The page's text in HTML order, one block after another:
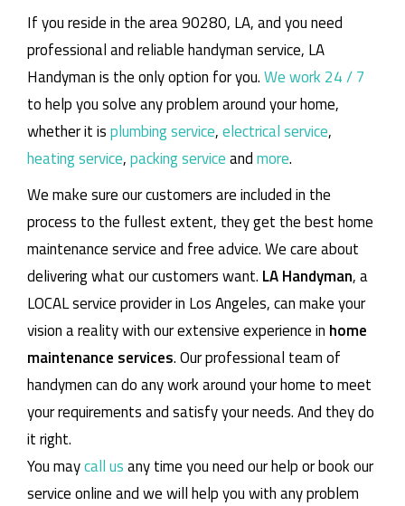
If you reside in the area 90280, LA, and you need
professional and reliable handyman service, LA
Handyman is the only option for you.We work 24 / 7
to help you solve any problem around your home,
whether it isplumbing service,electrical service,
heating service,packing serviceandmore.
We make sure our customers are included in the
process to the fullest extent, they get the best home
maintenance service and free advice. We care about
delivering what our customers want. LA Handyman, a
LOCAL service provider in Los Angeles, can make your
vision a reality with our extensive experience in home
maintenance services. Our professional team of
handymen can do any work around your home to meet
your requirements and satisfy your needs. And they do
it right.
You maycall usany time you need our help or book our
service online and we will help you with any problem